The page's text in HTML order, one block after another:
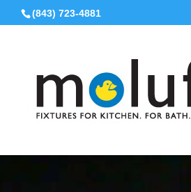
(843) 723-4881